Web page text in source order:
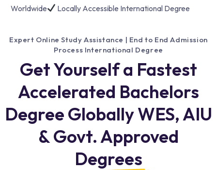
Worldwide Locally Accessible International Degree
Expert Online Study Assistance | End to End Admission
Process International Degree
Get Yourself a Fastest
Accelerated Bachelors
Degree Globally WES, AIU
& Govt. Approved
Degrees